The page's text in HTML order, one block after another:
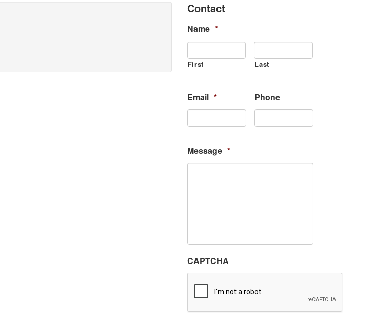
Contact
Name *
First Last
Email * Phone
Message *
CAPTCHA